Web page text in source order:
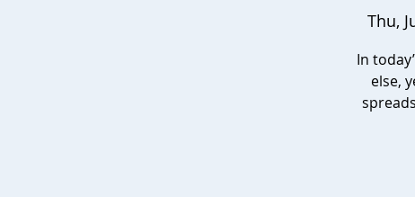
Thu,
In
else,